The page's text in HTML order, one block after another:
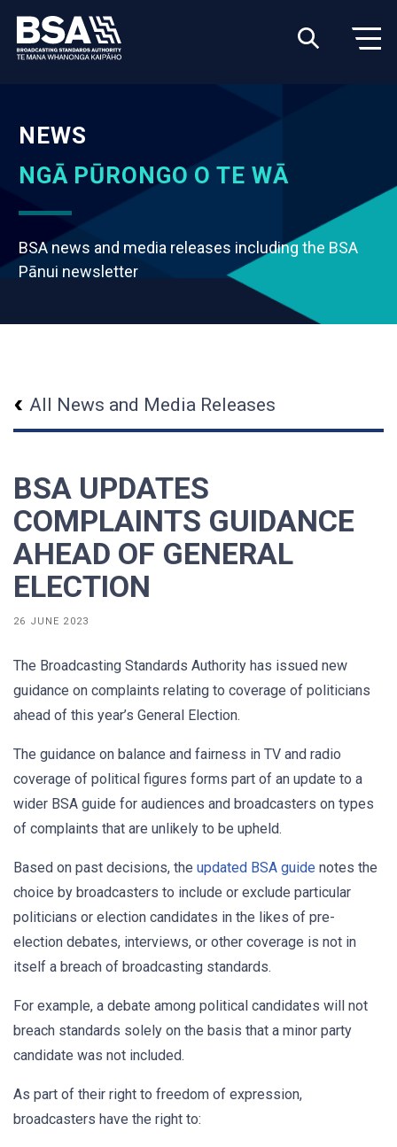
NEWS
NGĀ PŪRONGO O TE WĀ
BSA news and media releases including the BSA
Pānui newsletter
All News and Media Releases
BSA UPDATES
COMPLAINTS GUIDANCE
AHEAD OF GENERAL
ELECTION
26 JUNE 2023
The Broadcasting Standards Authority has issued new
guidance on complaints relating to coverage of politicians
ahead of this year’s General Election.
The guidance on balance and fairness in TV and radio
coverage of political figures forms part of an update to a
wider BSA guide for audiences and broadcasters on types
of complaints that are unlikely to be upheld.
Based on past decisions, the updated BSA guide notes the
choice by broadcasters to include or exclude particular
politicians or election candidates in the likes of pre-
election debates, interviews, or other coverage is not in
itself a breach of broadcasting standards.
For example, a debate among political candidates will not
breach standards solely on the basis that a minor party
candidate was not included.
As part of their right to freedom of expression,
broadcasters have the right to: